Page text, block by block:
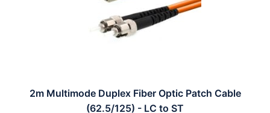
2m Multimode Duplex Fiber Optic Patch Cable
(62.5/125) - LC to ST